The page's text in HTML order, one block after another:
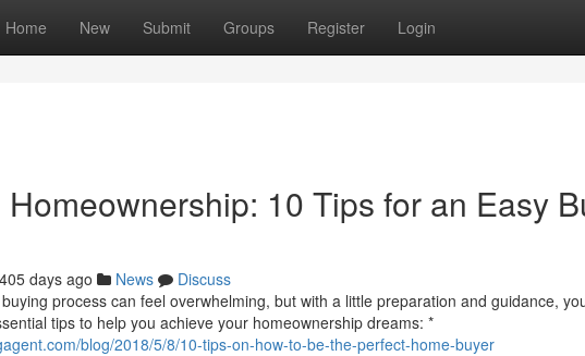
Home New Submit Groups Register Login
10 Tips for an Easy
405 days ago News
Discuss
process can feel overwhelming, but with a little preparation and guidance,
tips to help you achieve your homeownership dreams: *
blog/2018/5/8/10-tips-on-how-to-be-the-perfect-home-buyer